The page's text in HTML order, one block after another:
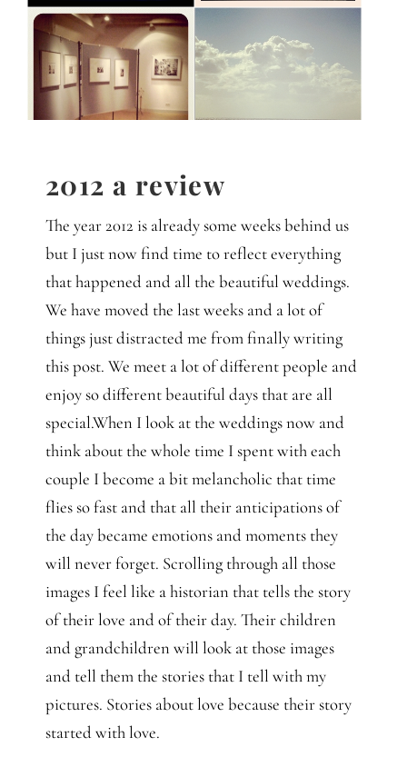
Mindset
Schreiben
2012 a review
The year 2012 is already some weeks behind us
but I just now find time to reflect everything
that happened and all the beautiful weddings.
We have moved the last weeks and a lot of
things just distracted me from finally writing
this post. We meet a lot of different people and
enjoy so different beautiful days that are all
special.When I look at the weddings now and
think about the whole time I spent with each
couple I become a bit melancholic that time
flies so fast and that all their anticipations of
the day became emotions and moments they
will never forget. Scrolling through all those
images I feel like a historian that tells the story
of their love and of their day. Their children
and grandchildren will look at those images
and tell them the stories that I tell with my
pictures. Stories about love because their story
started with love.